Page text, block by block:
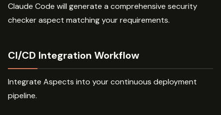
Claude Code will generate a comprehensive security
checker aspect matching your requirements.
CI/CD Integration Workflow
Integrate Aspects into your continuous deployment
pipeline.